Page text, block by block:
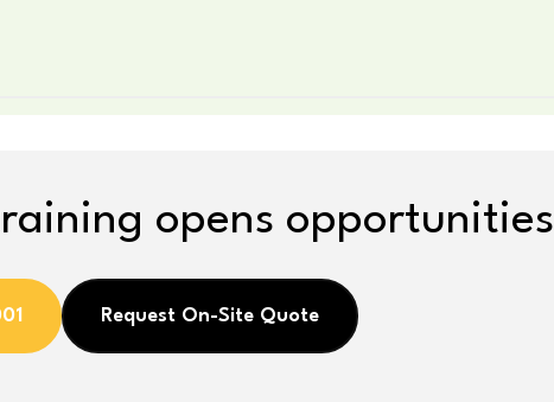
opens opportunities
Request On-Site Quote